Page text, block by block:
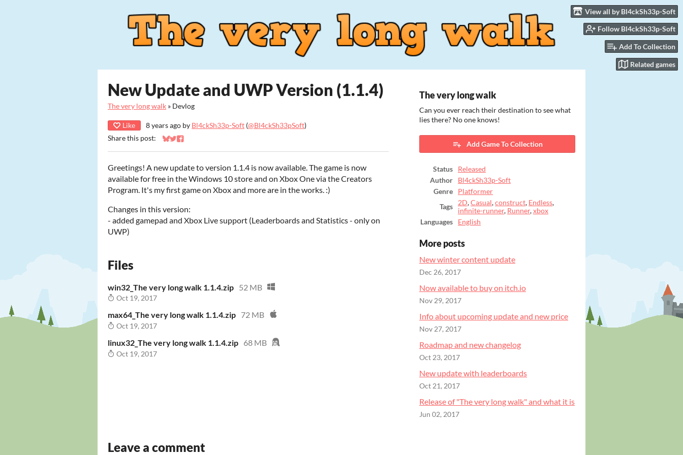
View all by Bl4ckSh33p-Soft
Follow Bl4ckSh33p-Soft
Add To Collection
Related games
New Update and UWP Version (1.1.4)
The very long walk » Devlog
Like 8 years ago by Bl4ckSh33p-Soft (@Bl4ckSh33pSoft)
Share this post:
Share on Bluesky
Share on Twitter
Share on Facebook
Greetings! A new update to version 1.1.4 is now available. The game is now
available for free in the Windows 10 store and on Xbox One via the Creators
Program. It's my first game on Xbox and more are in the works. :)
Changes in this version:
- added gamepad and Xbox Live support (Leaderboards and Statistics - only on
UWP)
Files
win32_The very long walk 1.1.4.zip 52 MB
Oct 19, 2017
max64_The very long walk 1.1.4.zip 72 MB
Oct 19, 2017
linux32_The very long walk 1.1.4.zip 68 MB
Oct 19, 2017
The very long walk
Can you ever reach their destination to see what
lies there? No one knows!
Add Game To Collection
Status
Released
Author
Bl4ckSh33p-Soft
Genre
Platformer
Tags
2D,Casual,construct, Endless,
infinite-runner, Runner,xbox
Languages
English
More posts
New winter content update
Dec 26, 2017
Now available to buy on itch.io
Nov 29, 2017
Info about upcoming update and new price
Nov 27, 2017
Roadmap and new changelog
Oct 23, 2017
New update with leaderboards
Oct 21, 2017
Release of "The very long walk" and what it is
Jun 02, 2017
Leave a comment